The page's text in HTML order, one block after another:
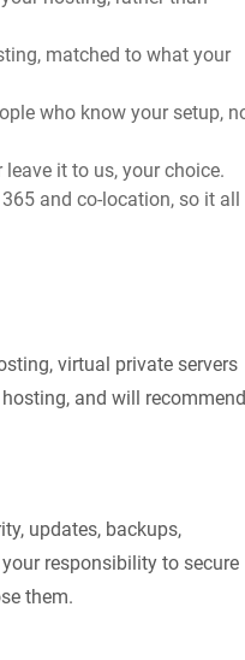
matched to what your
who know your setup,
it to us, your choice.
and co-location, so it all
virtual private servers
and will recommend
updates, backups,
responsibility to secure
them.